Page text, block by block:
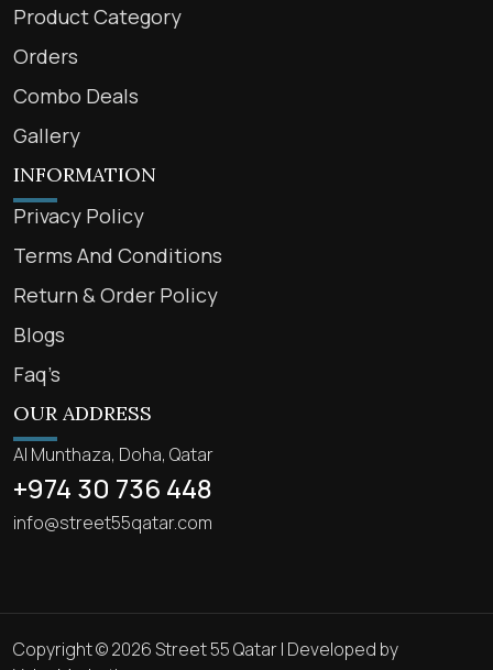
Product Category
Orders
Combo Deals
Gallery
INFORMATION
Privacy Policy
Terms And Conditions
Return & Order Policy
Blogs
Faq’s
OUR ADDRESS
Al Munthaza, Doha, Qatar
+974 30 736 448
info@street55qatar.com
Copyright © 2026 Street 55 Qatar | Developed by